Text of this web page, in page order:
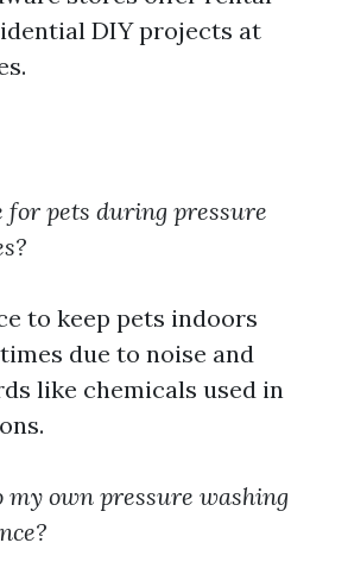
DIY projects at
for pets during pressure
to keep pets indoors
due to noise and
like chemicals used in
my own pressure washing